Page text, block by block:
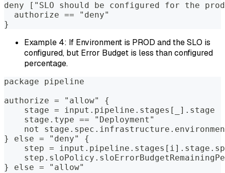
deny ["SLO should be configured for the
  authorize == "deny"
}
Example 4: If Environment is PROD and the SLO is
configured, but Error Budget is less than configured
percentage.
package pipeline
authorize = "allow" {
    stage = input.pipeline.stages[_].stage
stage.type == "Deployment"
not
} else = "deny" {
step =
} else = "allow"